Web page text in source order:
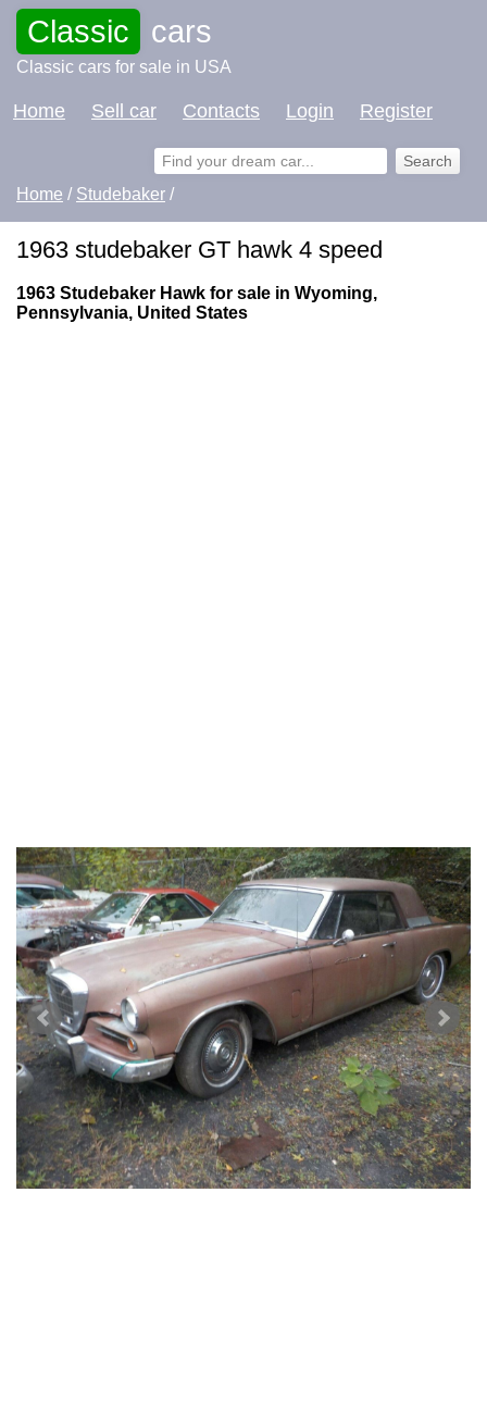
Classic cars
Classic cars for sale in USA
Home Sell car Contacts Login Register
Home / Studebaker /
1963 studebaker GT hawk 4 speed
1963 Studebaker Hawk for sale in Wyoming,
Pennsylvania, United States